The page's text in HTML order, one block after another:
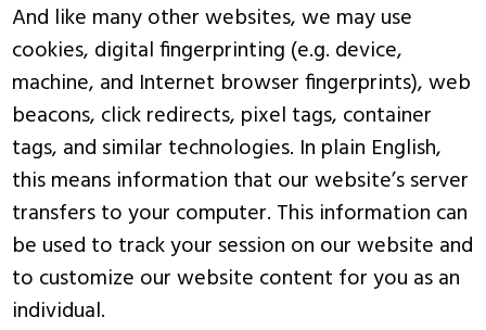
And like many other websites, we may use
cookies, digital fingerprinting (e.g. device,
machine, and Internet browser fingerprints), web
beacons, click redirects, pixel tags, container
tags, and similar technologies. In plain English,
this means information that our website’s server
transfers to your computer. This information can
be used to track your session on our website and
to customize our website content for you as an
individual.